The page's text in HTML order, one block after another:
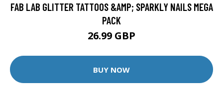
FAB LAB GLITTER TATTOOS &AMP; SPARKLY NAILS MEGA
PACK
26.99 GBP
BUY NOW